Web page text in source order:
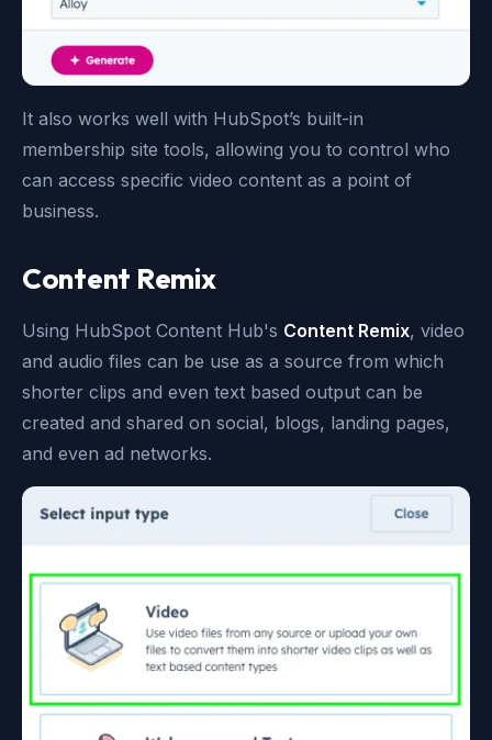
It also works well with HubSpot’s built-in
membership site tools, allowing you to control who
can access specific video content as a point of
business.
Content Remix
Using HubSpot Content Hub's Content Remix, video
and audio files can be use as a source from which
shorter clips and even text based output can be
created and shared on social, blogs, landing pages,
and even ad networks.